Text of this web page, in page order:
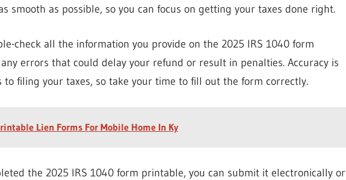
smooth as possible, so you can focus on getting your taxes done right.
check all the information you provide on the 2025 IRS 1040 form
errors that could delay your refund or result in penalties. Accuracy is
to filing your taxes, so take your time to fill out the form correctly.
Lien Forms For Mobile Home In Ky
the 2025 IRS 1040 form printable, you can submit it electronically or